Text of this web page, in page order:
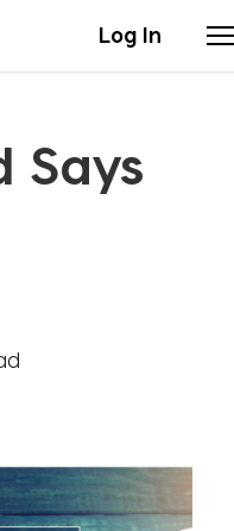
Log In
Says